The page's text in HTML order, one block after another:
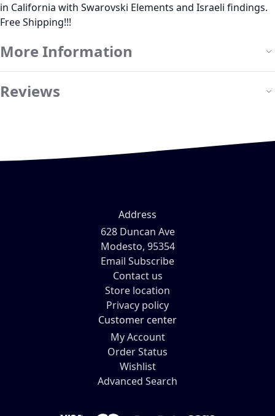
in California with Swarovski Elements and Israeli findings.
Free Shipping!!!
More Information
Reviews
Address
628 Duncan Ave
Modesto, 95354
Email Subscribe
Contact us
Store location
Privacy policy
Customer center
My Account
Order Status
Wishlist
Advanced Search